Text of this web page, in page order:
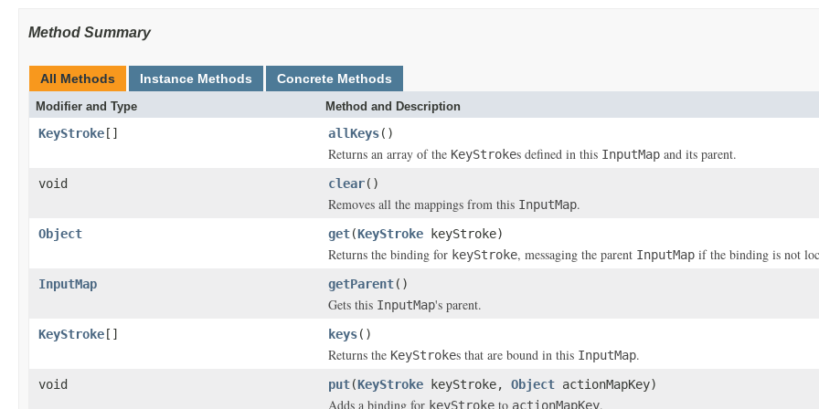
Method Summary
All Methods Instance Methods Concrete Methods
Modifier and Type Method and Description
KeyStroke[] allKeys()
Returns an array of the KeyStrokes defined in this InputMap and its parent.
void clear()
Removes all the mappings from this InputMap.
Object get(KeyStroke keyStroke)
Returns the binding for keyStroke, messaging the parent InputMap if the binding is not
InputMap getParent()
Gets this InputMap's parent.
KeyStroke[] keys()
Returns the KeyStrokes that are bound in this InputMap.
void put(KeyStroke keyStroke, Object actionMapKey)
Adds a binding for keyStroke to actionMapKey.